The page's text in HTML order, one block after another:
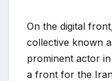
On the digital
collective known
prominent actor
a front for the